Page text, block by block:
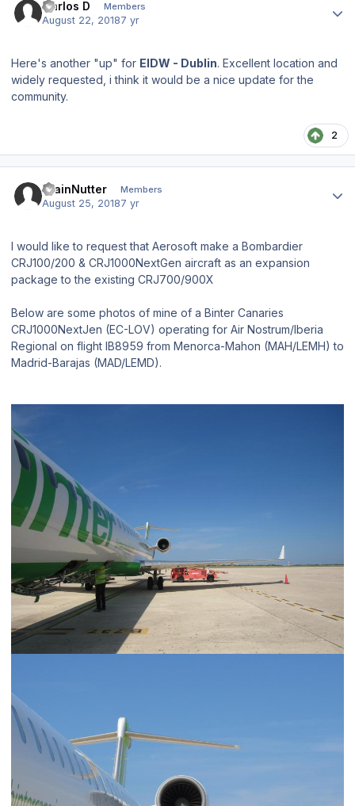
Carlos D Members
August 22, 20187 yr
Here's another "up" for EIDW - Dublin. Excellent location and
widely requested, i think it would be a nice update for the
community.
2
TrainNutter Members
August 25, 20187 yr
I would like to request that Aerosoft make a Bombardier
CRJ100/200 & CRJ1000NextGen aircraft as an expansion
package to the existing CRJ700/900X
Below are some photos of mine of a Binter Canaries
CRJ1000NextJen (EC-LOV) operating for Air Nostrum/Iberia
Regional on flight IB8959 from Menorca-Mahon (MAH/LEMH) to
Madrid-Barajas (MAD/LEMD).